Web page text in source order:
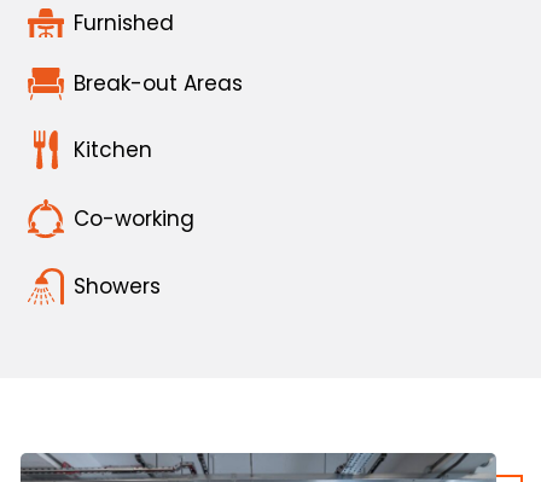
Furnished
Break-out Areas
Kitchen
Co-working
Showers